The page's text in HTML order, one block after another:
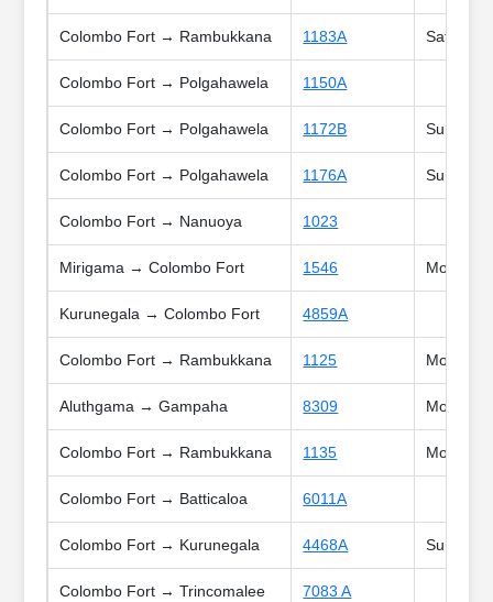
Colombo Fort → Rambukkana 1183A Sat,
Colombo Fort → Polgahawela 1150A
Colombo Fort → Polgahawela 1172B Sun,
Colombo Fort → Polgahawela 1176A Sun, Holi
Colombo Fort → Nanuoya 1023
Mirigama → Colombo Fort 1546 Mon,
Kurunegala → Colombo Fort 4859A
Colombo Fort → Rambukkana 1125 Mon,
Aluthgama → Gampaha 8309 Mon,
Colombo Fort → Rambukkana 1135 Mon,
Colombo Fort → Batticaloa 6011A
Colombo Fort → Kurunegala 4468A Sun
Colombo Fort → Trincomalee 7083 A